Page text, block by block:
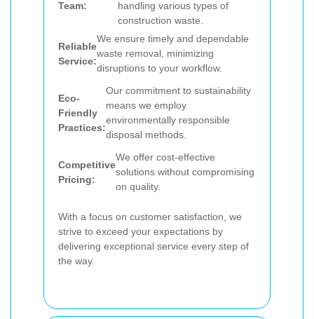
Team:
handling various types of
construction waste.
Reliable
Service:
We ensure timely and dependable
waste removal, minimizing
disruptions to your workflow.
Eco-
Friendly
Practices:
Our commitment to sustainability
means we employ
environmentally responsible
disposal methods.
Competitive
Pricing:
We offer cost-effective
solutions without compromising
on quality.
With a focus on customer satisfaction, we
strive to exceed your expectations by
delivering exceptional service every step of
the way.